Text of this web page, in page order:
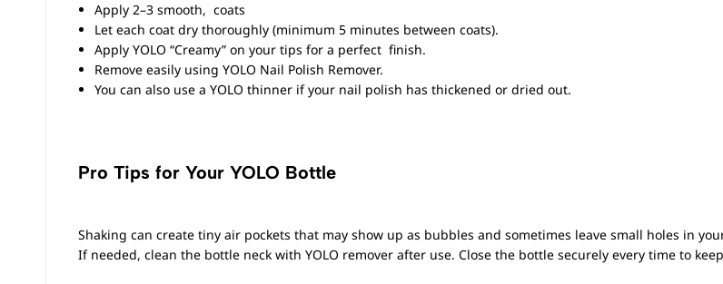
Apply 2–3 smooth, coats
Let each coat dry thoroughly (minimum 5 minutes between coats).
Apply YOLO “Creamy” on your tips for a perfect finish.
Remove easily usingYOLO Nail Polish Remover.
You can also use a YOLO thinner if your nail polish has thickened or dried out.
Pro Tips for Your YOLO Bottle
Shaking can create tiny air pockets that may show up as bubbles and sometimes leave small holes in
If needed, clean the bottle neck with YOLO remover after use. Close the bottle securely every time to